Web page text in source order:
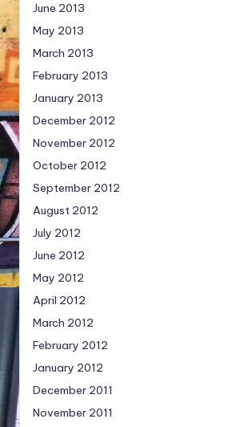
June 2013
May 2013
March 2013
February 2013
January 2013
December 2012
November 2012
October 2012
September 2012
August 2012
July 2012
June 2012
May 2012
April 2012
March 2012
February 2012
January 2012
December 2011
November 2011